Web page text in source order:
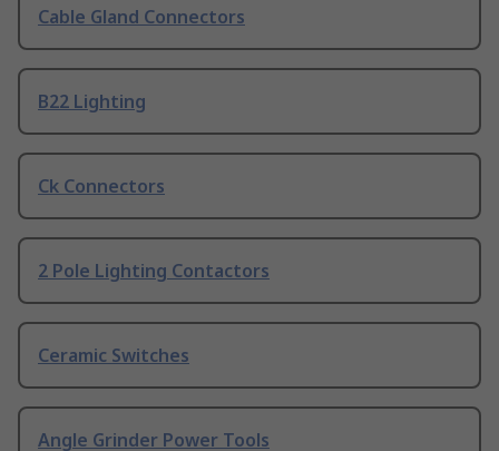
Cable Gland Connectors
B22 Lighting
Ck Connectors
2 Pole Lighting Contactors
Ceramic Switches
Angle Grinder Power Tools